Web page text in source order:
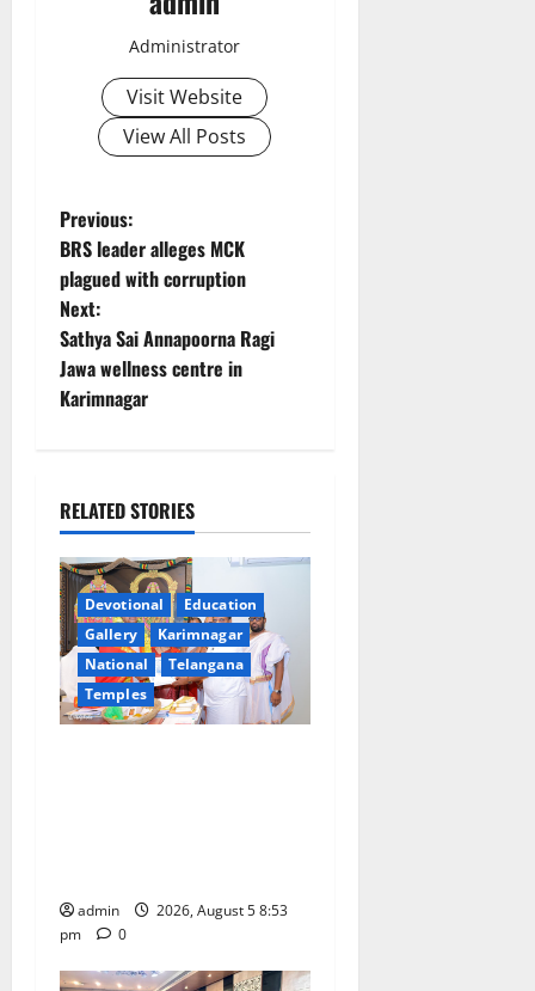
Administrator
Visit Website
View All Posts
P
o
s
t
v
i
g
a
t
Previous:
BRS leader alleges MCK
plagued with corruption
Next:
Sathya Sai Annapoorna Ragi
Jawa wellness centre in
Karimnagar
RELATED STORIES
Devotional
Education
Gallery
Karimnagar
National
Telangana
Temples
admin
2026, August 5 8:53
pm
0